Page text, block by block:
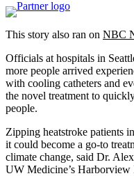
This story also ran on NBC
Officials at hospitals in
more people arrived
with cooling catheters and
the novel treatment to
people.
Zipping heatstroke patients
it could become a go-to
climate change, said Dr.
UW Medicine’s Harborview